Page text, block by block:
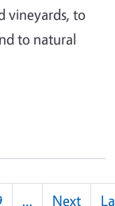
vineyards, to
to natural
…
Next